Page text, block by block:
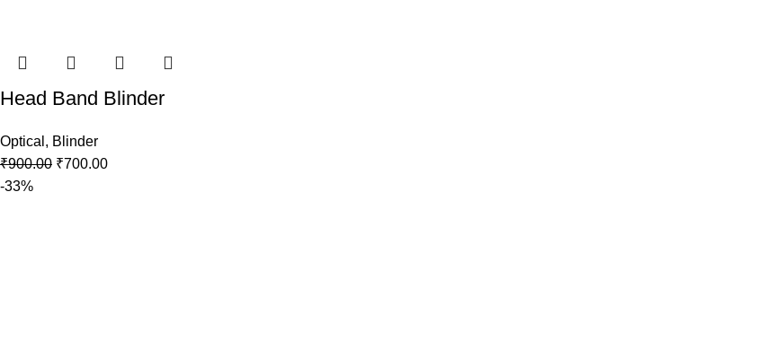
Head Band Blinder
Optical , Blinder
₹900.00 ₹700.00
-33%